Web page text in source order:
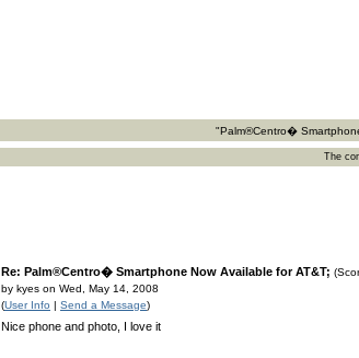
"Palm®Centro�
The
Re: Palm®Centro� Smartphone Now Available for AT&T;
by kyes on Wed, May 14, 2008
(User Info | Send a Message)
Nice phone and photo, I love it